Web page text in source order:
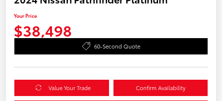
Your Price
$38,498
60-Second Quote
Value Your Trade Confirm Availability